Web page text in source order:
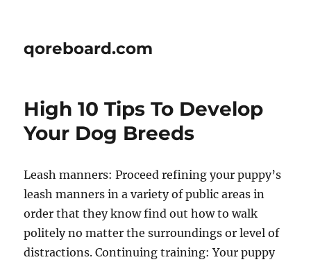
qoreboard.com
High 10 Tips To Develop
Your Dog Breeds
Leash manners: Proceed refining your puppy’s
leash manners in a variety of public areas in
order that they know find out how to walk
politely no matter the surroundings or level of
distractions. Continuing training: Your puppy